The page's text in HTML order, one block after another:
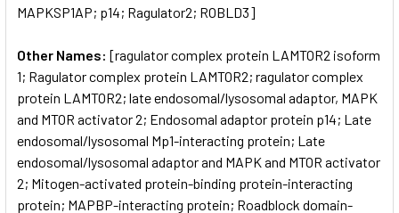
MAPKSP1AP; p14; Ragulator2; ROBLD3]
Other Names: [ragulator complex protein LAMTOR2 isoform
1; Ragulator complex protein LAMTOR2; ragulator complex
protein LAMTOR2; late endosomal/lysosomal adaptor, MAPK
and MTOR activator 2; Endosomal adaptor protein p14; Late
endosomal/lysosomal Mp1-interacting protein; Late
endosomal/lysosomal adaptor and MAPK and MTOR activator
2; Mitogen-activated protein-binding protein-interacting
protein; MAPBP-interacting protein; Roadblock domain-